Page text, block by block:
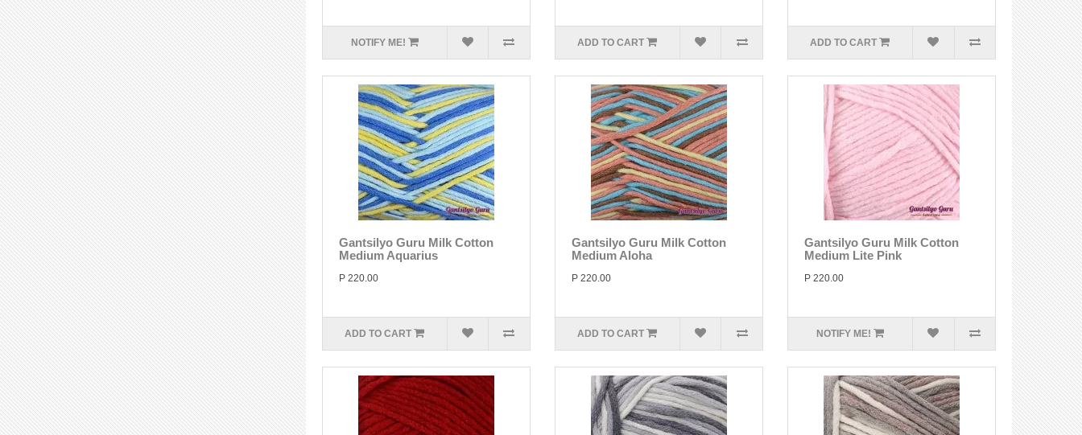
NOTIFY ME! ADD TO CART ADD TO CART
Gantsilyo Guru Milk Cotton
Medium Aquarius
P 220.00
ADD TO CART
Gantsilyo Guru Milk Cotton
Medium Aloha
P 220.00
ADD TO CART
Gantsilyo Guru Milk Cotton
Medium Lite Pink
P 220.00
NOTIFY ME!